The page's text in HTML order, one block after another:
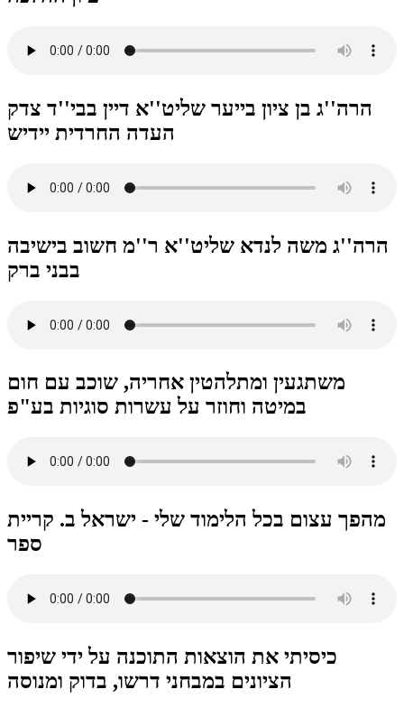
הרה''ג בן ציון בייער שליט''א דיין בבי''ד צדק
העדה החרדית יידיש
הרה''ג משה לנדא שליט''א ר''מ חשוב בישיבה
בבני ברק
משתגעין ומתלהטין אחריה, שוכב עם חום
במיטה וחוזר על עשרות סוגיות בע"פ
מהפך עצום בכל הלימוד שלי - ישראל ב. קריית
ספר
כיסיתי את הוצאות התוכנה על ידי שיפור
הציונים במבחני דרשו, בדוק ומנוסה